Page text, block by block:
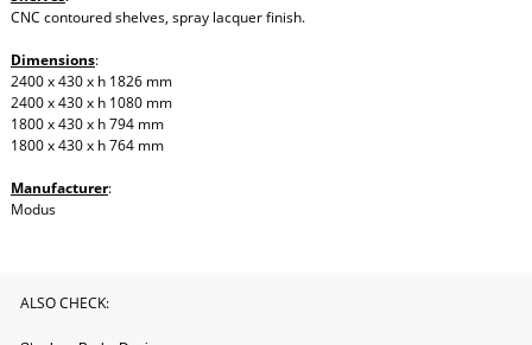
CNC contoured shelves, spray lacquer finish.
Dimensions:
2400 x 430 x h 1826 mm
2400 x 430 x h 1080 mm
1800 x 430 x h 794 mm
1800 x 430 x h 764 mm
Manufacturer:
Modus
ALSO CHECK: